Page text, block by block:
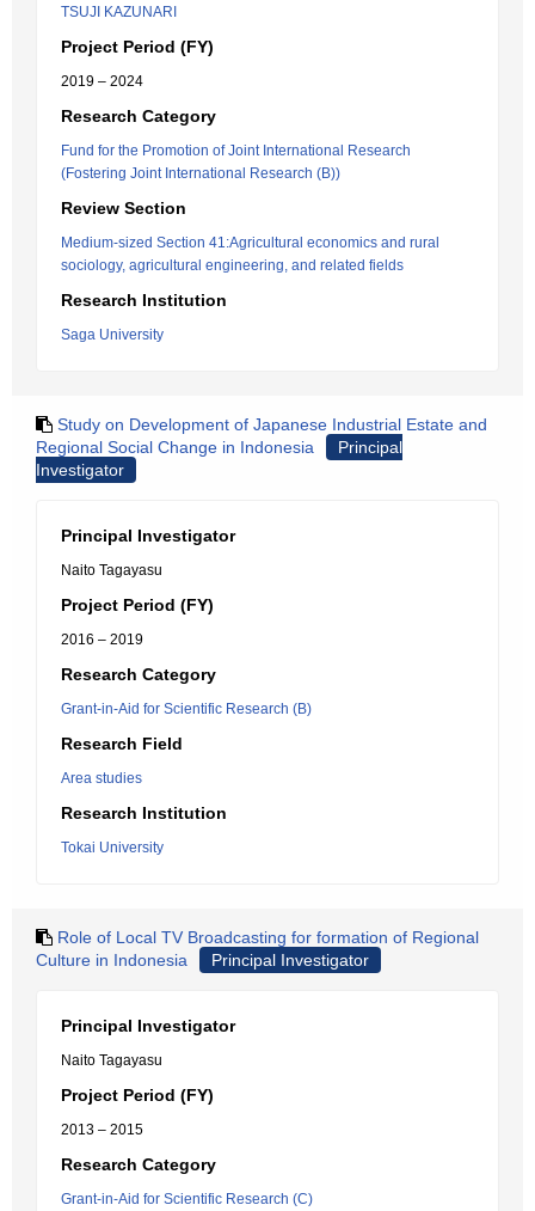
TSUJI KAZUNARI
Project Period (FY)
2019 – 2024
Research Category
Fund for the Promotion of Joint International Research
(Fostering Joint International Research (B))
Review Section
Medium-sized Section 41:Agricultural economics and rural
sociology, agricultural engineering, and related fields
Research Institution
Saga University
Study on Development of Japanese Industrial Estate and
Regional Social Change in Indonesia
Principal
Investigator
Principal Investigator
Naito Tagayasu
Project Period (FY)
2016 – 2019
Research Category
Grant-in-Aid for Scientific Research (B)
Research Field
Area studies
Research Institution
Tokai University
Role of Local TV Broadcasting for formation of Regional
Culture in Indonesia
Principal Investigator
Principal Investigator
Naito Tagayasu
Project Period (FY)
2013 – 2015
Research Category
Grant-in-Aid for Scientific Research (C)